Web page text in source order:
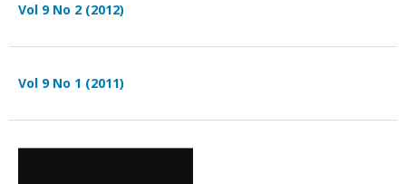
Vol 9 No 2 (2012)
Vol 9 No 1 (2011)